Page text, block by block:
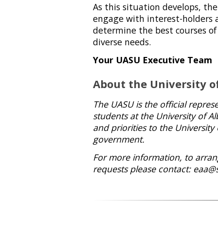
As this situation develops,
engage with interest-holders
determine the best courses
diverse needs.
Your UASU Executive Team
About the University
The UASU is the official
students at the University of
and priorities to the
government.
For more information, to
requests please contact: